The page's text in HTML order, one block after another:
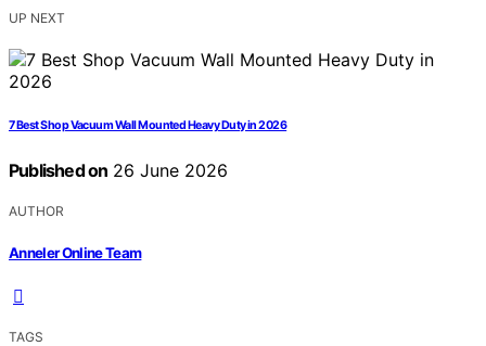
UP NEXT
7 Best Shop Vacuum Wall Mounted Heavy Duty in 2026
Published on 26 June 2026
AUTHOR
Anneler Online Team
TAGS